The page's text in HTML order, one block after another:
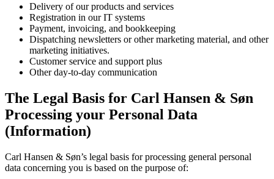
Delivery of our products and services
Registration in our IT systems
Payment, invoicing, and bookkeeping
Dispatching newsletters or other marketing material, and other
marketing initiatives.
Customer service and support plus
Other day-to-day communication
The Legal Basis for Carl Hansen & Søn
Processing your Personal Data
(Information)
Carl Hansen & Søn’s legal basis for processing general personal
data concerning you is based on the purpose of: